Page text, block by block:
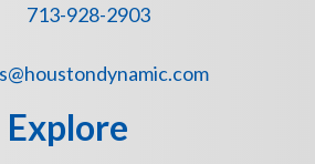
713-928-2903
Explore